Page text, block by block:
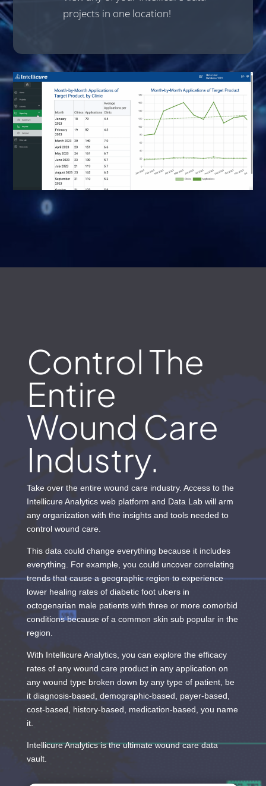
projects in one location!
Control The
Entire
Wound Care
Industry.
Take over the entire wound care industry. Access to the
Intellicure Analytics web platform and Data Lab will arm
any organization with the insights and tools needed to
control wound care.
This data could change everything because it includes
everything. For example, you could uncover correlating
trends that cause a geographic region to experience
lower healing rates of diabetic foot ulcers in
octogenarian male patients with three or more comorbid
conditions because of a common skin sub popular in the
region.
With Intellicure Analytics, you can explore the efficacy
rates of any wound care product in any application on
any wound type broken down by any type of patient, be
it diagnosis-based, demographic-based, payer-based,
cost-based, history-based, medication-based, you name
it.
Intellicure Analytics is the ultimate wound care data
vault.